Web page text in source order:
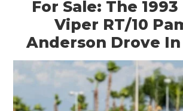
For Sale: The
Viper RT/10
Anderson Drove In